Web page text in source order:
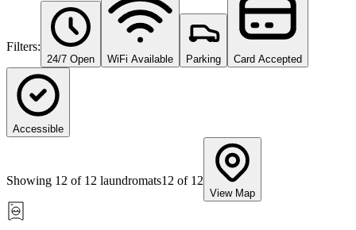
Filters:
24/7 Open WiFi Available Parking Card Accepted
Accessible
Showing 12 of 12 laundromats12 of 12
View Map